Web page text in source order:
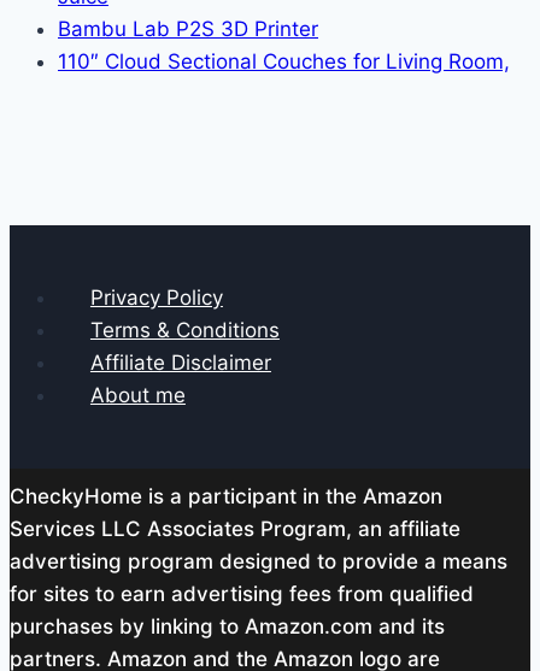
Bambu Lab P2S 3D Printer
110″ Cloud Sectional Couches for Living Room,
Privacy Policy
Terms & Conditions
Affiliate Disclaimer
About me
CheckyHome is a participant in the Amazon
Services LLC Associates Program, an affiliate
advertising program designed to provide a means
for sites to earn advertising fees from qualified
purchases by linking to Amazon.com and its
partners. Amazon and the Amazon logo are